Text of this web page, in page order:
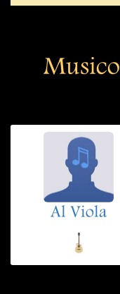
Al Viola